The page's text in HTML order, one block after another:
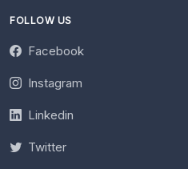
FOLLOW US
Facebook
Instagram
Linkedin
Twitter